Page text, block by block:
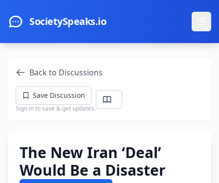
SocietySpeaks.io
Back to Discussions
Save Discussion
Sign in to save & get updates.
The New Iran ‘Deal’
Would Be a Disaster